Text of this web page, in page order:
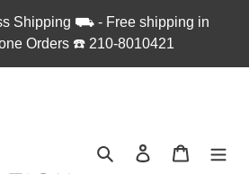
Shipping ⛟ - Free shipping in
Orders ☎︎ 210-8010421
Search Log in Cart